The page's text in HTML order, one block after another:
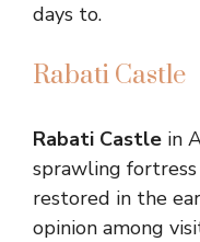
days to.
Rabati Castle
Rabati Castle in
sprawling
restored in the
opinion among